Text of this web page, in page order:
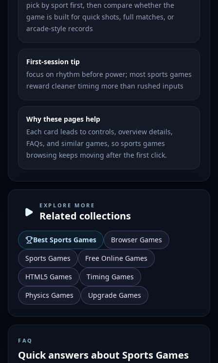
pick by sport first, then compare whether the
game is built for quick shots, full matches, or
arcade-style records
First-session tip
focus on rhythm before power; most sports games
reward cleaner timing more than rushed inputs
Why these pages help
Each card leads to controls, overview details,
FAQs, and similar games, so sports games
browsing keeps moving after the first click.
EXPLORE MORE
Related collections
Best Sports Games
Browser Games
Sports Games
Free Online Games
HTML5 Games
Timing Games
Physics Games
Upgrade Games
FAQ
Quick answers about Sports Games